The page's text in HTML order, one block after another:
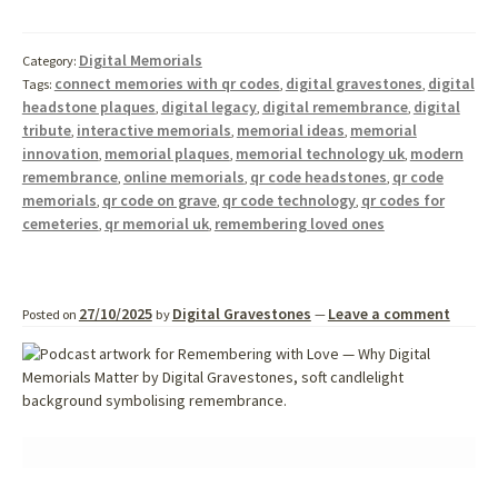
Category: Digital Memorials
Tags: connect memories with qr codes, digital gravestones, digital
headstone plaques, digital legacy, digital remembrance, digital
tribute, interactive memorials, memorial ideas, memorial
innovation, memorial plaques, memorial technology uk, modern
remembrance, online memorials, qr code headstones, qr code
memorials, qr code on grave, qr code technology, qr codes for
cemeteries, qr memorial uk, remembering loved ones
Posted on 27/10/2025 by Digital Gravestones — Leave a comment